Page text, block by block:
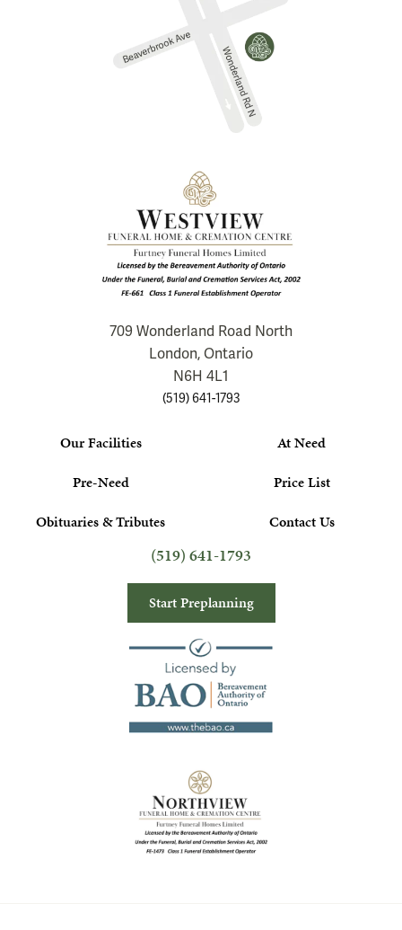
709 Wonderland Road North
London, Ontario
N6H 4L1
(519) 641-1793
Our Facilities
At Need
Pre-Need
Price List
Obituaries & Tributes
Contact Us
(519) 641-1793
Start Preplanning